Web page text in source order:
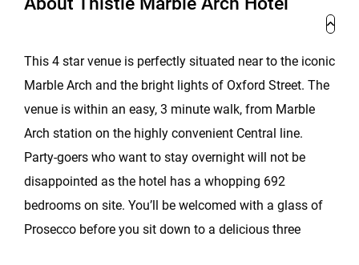
This 4 star venue is perfectly situated near to the iconic
Marble Arch and the bright lights of Oxford Street. The
venue is within an easy, 3 minute walk, from Marble
Arch station on the highly convenient Central line.
Party-goers who want to stay overnight will not be
disappointed as the hotel has a whopping 692
bedrooms on site. You’ll be welcomed with a glass of
Prosecco before you sit down to a delicious three